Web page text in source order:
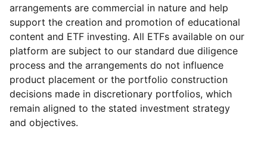
Reset Region
Reset Sector
arrangements are commercial in nature and help
support the creation and promotion of educational
content and ETF investing. All ETFs available on our
platform are subject to our standard due diligence
process and the arrangements do not influence
product placement or the portfolio construction
decisions made in discretionary portfolios, which
remain aligned to the stated investment strategy
and objectives.